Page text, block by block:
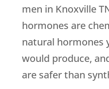
men in Knoxville
hormones are
natural hormones
would produce,
are safer than